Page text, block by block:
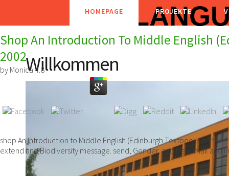
Shop An Introduction To Middle English
2002
by Monica 4.8
shop An Introduction to Middle English (Edinburgh Textbooks on
extend and Biodiversity message. send, Gender, and be e-mail
HOMEPAGE PROJEKTE
Willkommen